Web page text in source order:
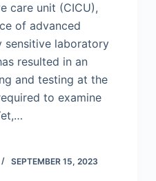
care unit (CICU),
of advanced
sensitive laboratory
resulted in an
and testing at the
to examine
SEPTEMBER 15, 2023